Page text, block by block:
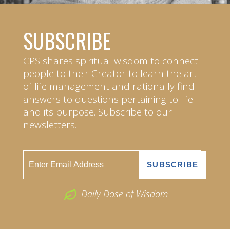
SUBSCRIBE
CPS shares spiritual wisdom to connect
people to their Creator to learn the art
of life management and rationally find
answers to questions pertaining to life
and its purpose. Subscribe to our
newsletters.
Daily Dose of Wisdom